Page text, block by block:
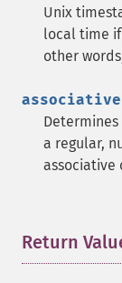
Unix
local time if
other
associative
a regular,
associative
Return